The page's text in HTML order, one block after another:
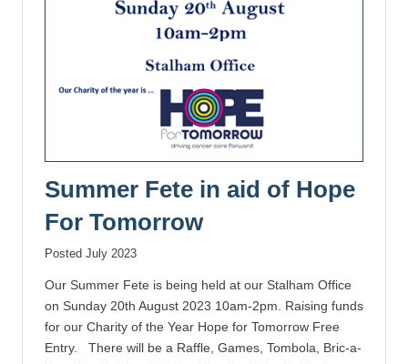
Summer Fete in aid of Hope
For Tomorrow
Posted July 2023
Our Summer Fete is being held at our Stalham Office
on Sunday 20th August 2023 10am-2pm. Raising funds
for our Charity of the Year Hope for Tomorrow Free
Entry. There will be a Raffle, Games, Tombola, Bric-a-